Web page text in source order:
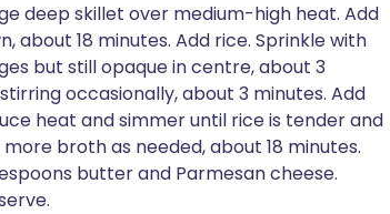
deep skillet over medium-high heat. Add
about 18 minutes. Add rice. Sprinkle with
but still opaque in centre, about 3
occasionally, about 3 minutes. Add
heat and simmer until rice is tender and
broth as needed, about 18 minutes.
butter and Parmesan cheese.